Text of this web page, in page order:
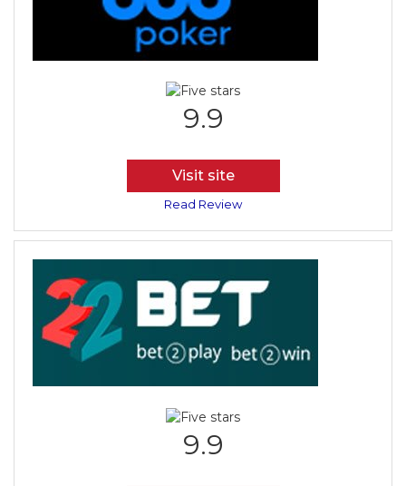
9.9
Visit site
Read Review
9.9